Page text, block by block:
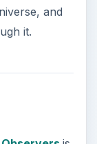
variable
there are a